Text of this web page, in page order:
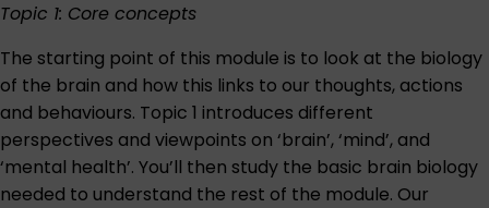
Topic 1: Core concepts
The starting point of this module is to look at the biology
of the brain and how this links to our thoughts, actions
and behaviours. Topic 1 introduces different
perspectives and viewpoints on ‘brain’, ‘mind’, and
‘mental health’. You’ll then study the basic brain biology
needed to understand the rest of the module. Our